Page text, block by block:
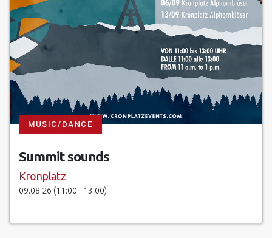
MUSIC/DANCE
Summit sounds
Kronplatz
09.08.26 (11:00 - 13:00)